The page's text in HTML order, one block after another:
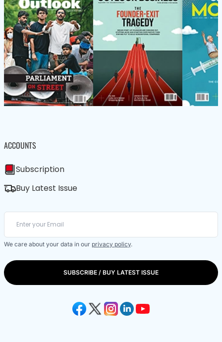
ACCOUNTS
Subscription
Buy Latest Issue
We care about your data in our privacy policy.
SUBSCRIBE / BUY LATEST ISSUE